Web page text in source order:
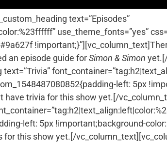
text=”Episodes”
use_theme_fonts=”yes”
an episode guide forSimon & Simon
left: 5px
have trivia for this show yet.[/
left: 5px !important;background-
for this show yet.[/